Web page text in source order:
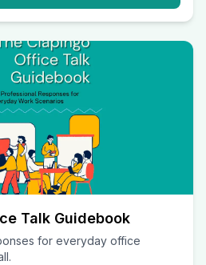
Talk Guidebook
for everyday office